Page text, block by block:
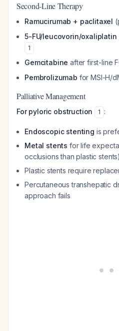
Second-Line Therapy
Ramucirumab + paclitaxel
5-FU/leucovorin/oxaliplatin
1
Gemcitabine after first-line
Pembrolizumab for MSI-H/
Palliative Management
For pyloric obstruction 1 :
Endoscopic stenting is
Metal stents for life
occlusions than plastic stents)
Plastic stents require
Percutaneous transhepatic
approach fails